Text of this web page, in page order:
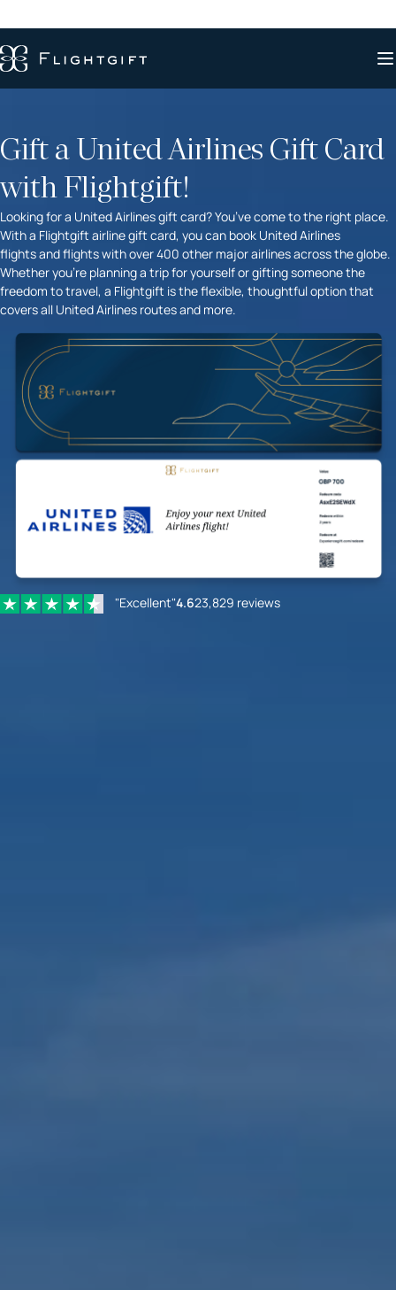
Gift a United Airlines Gift Card
with Flightgift!
Looking for a United Airlines gift card? You’ve come to the right place.
With a Flightgift airline gift card, you can book United Airlines
flights and flights with over 400 other major airlines across the globe.
Whether you’re planning a trip for yourself or gifting someone the
freedom to travel, a Flightgift is the flexible, thoughtful option that
covers all United Airlines routes and more.
"Excellent"4.623,829 reviews